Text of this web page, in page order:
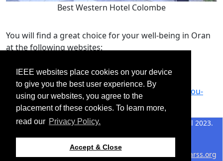
IEEE websites place cookies on your device
to give you the best user experience. By
using our websites, you agree to the
placement of these cookies. To learn more,
read our Privacy Policy.
Accept & Close
Best Western Hotel Colombe
You will find a great choice for your well-being in Oran
at the following websites:
https://oran.mta.gov.dz/fr/ou-dormir/
https://guide-oran.com/ou-dormir/
https://www.guideoran.com/guide-pratique/ou-
dormir-oran.html
©2026 IEEE – All rights
Last updated 19 April 2023.
Use of this website signifies
IEEE
webmaster@2024.m2garss.org